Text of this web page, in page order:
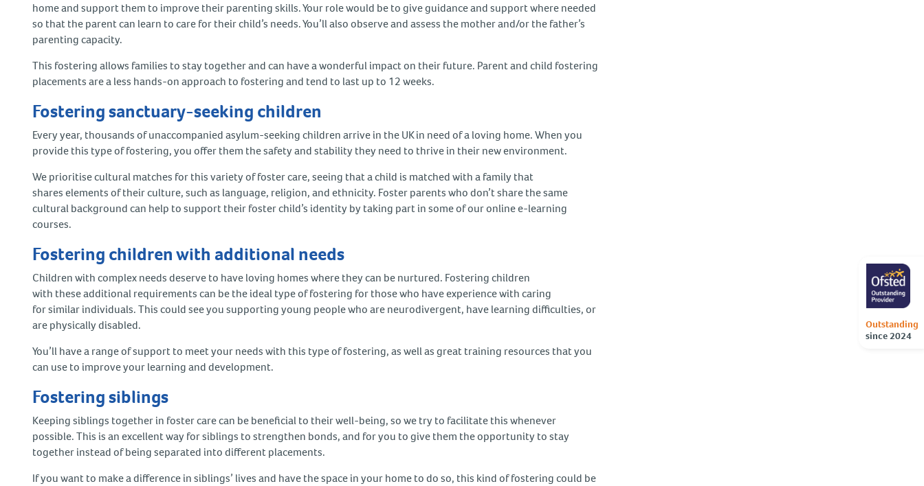
Outstanding
since 2024
home and support them to improve their parenting skills. Your role would be to give guidance and support where needed
so that the parent can learn to care for their child’s needs. You’ll also observe and assess the mother and/or the father’s
parenting capacity.
This fostering allows families to stay together and can have a wonderful impact on their future. Parent and child fostering
placements are a less hands-on approach to fostering and tend to last up to 12 weeks.
Fostering sanctuary-seeking children
Every year, thousands of unaccompanied asylum-seeking children arrive in the UK in need of a loving home. When you
provide this type of fostering, you offer them the safety and stability they need to thrive in their new environment.
We prioritise cultural matches for this variety of foster care, seeing that a child is matched with a family that
shares elements of their culture, such as language, religion, and ethnicity. Foster parents who don’t share the same
cultural background can help to support their foster child’s identity by taking part in some of our online e-learning
courses.
Fostering children with additional needs
Children with complex needs deserve to have loving homes where they can be nurtured. Fostering children
with these additional requirements can be the ideal type of fostering for those who have experience with caring
for similar individuals. This could see you supporting young people who are neurodivergent, have learning difficulties, or
are physically disabled.
You’ll have a range of support to meet your needs with this type of fostering, as well as great training resources that you
can use to improve your learning and development.
Fostering siblings
Keeping siblings together in foster care can be beneficial to their well-being, so we try to facilitate this whenever
possible. This is an excellent way for siblings to strengthen bonds, and for you to give them the opportunity to stay
together instead of being separated into different placements.
If you want to make a difference in siblings’ lives and have the space in your home to do so, this kind of fostering could be